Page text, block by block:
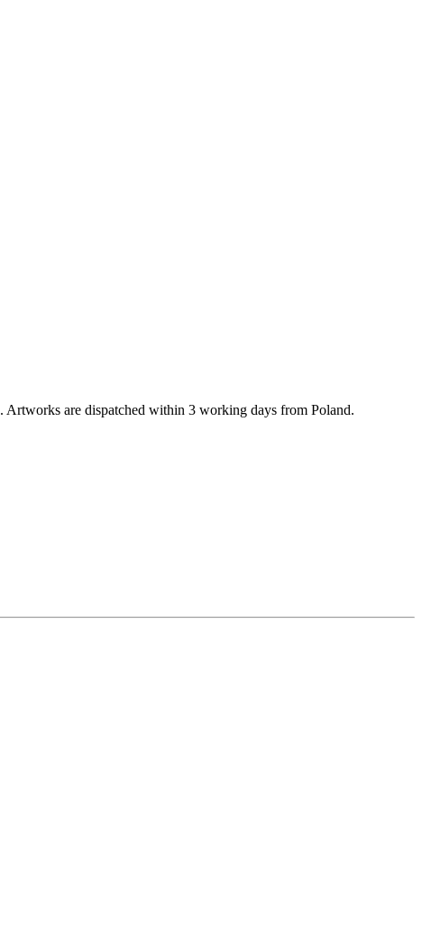
. Artworks are dispatched within 3 working days from Poland.